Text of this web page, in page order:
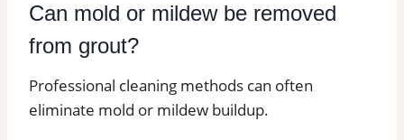
Can mold or mildew be removed
from grout?
Professional cleaning methods can often
eliminate mold or mildew buildup.